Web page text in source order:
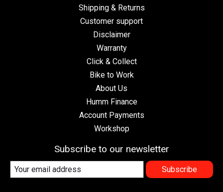
Shipping & Returns
Customer support
Disclaimer
Warranty
Click & Collect
Bike to Work
About Us
Humm Finance
Account Payments
Workshop
Subscribe to our newsletter
Subscribe